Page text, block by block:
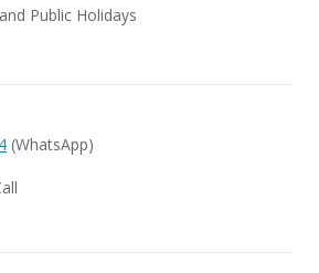
Public Holidays
(WhatsApp)